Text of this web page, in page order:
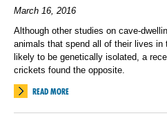
March 16, 2016
Although other studies on cave-
animals that spend all of their lives in
likely to be genetically isolated, a
crickets found the opposite.
READ MORE